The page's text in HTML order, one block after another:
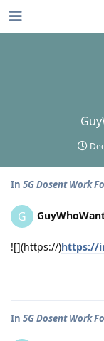
In 5G Dosent Work
G
![](https://)https://
In 5G Dosent Work